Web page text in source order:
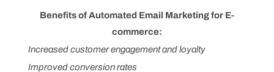
Benefits of Automated Email Marketing for E-
commerce:
Increased customer engagement and loyalty
Improved conversion rates